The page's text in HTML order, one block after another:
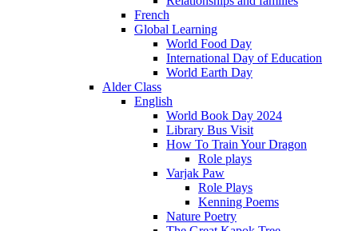
French
Global Learning
World Food Day
International Day of Education
World Earth Day
Alder Class
English
World Book Day 2024
Library Bus Visit
How To Train Your Dragon
Role plays
Varjak Paw
Role Plays
Kenning Poems
Nature Poetry